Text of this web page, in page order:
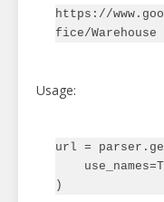
https://
Usage:
url =